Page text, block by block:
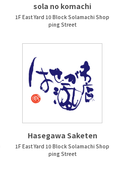
sola no komachi
1F East Yard 10 Block Solamachi Shop
ping Street
Hasegawa Saketen
1F East Yard 10 Block Solamachi Shop
ping Street